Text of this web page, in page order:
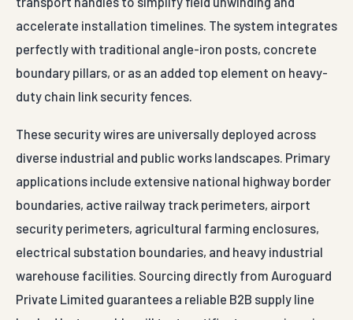
accelerate installation timelines. The system integrates
perfectly with traditional angle-iron posts, concrete
boundary pillars, or as an added top element on heavy-
duty chain link security fences.
These security wires are universally deployed across
diverse industrial and public works landscapes. Primary
applications include extensive national highway border
boundaries, active railway track perimeters, airport
security perimeters, agricultural farming enclosures,
electrical substation boundaries, and heavy industrial
warehouse facilities. Sourcing directly from Auroguard
Private Limited guarantees a reliable B2B supply line